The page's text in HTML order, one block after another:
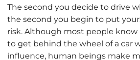
The second you decide to drive
the second you begin to put
risk. Although most people know
to get behind the wheel of a car
influence, human beings make